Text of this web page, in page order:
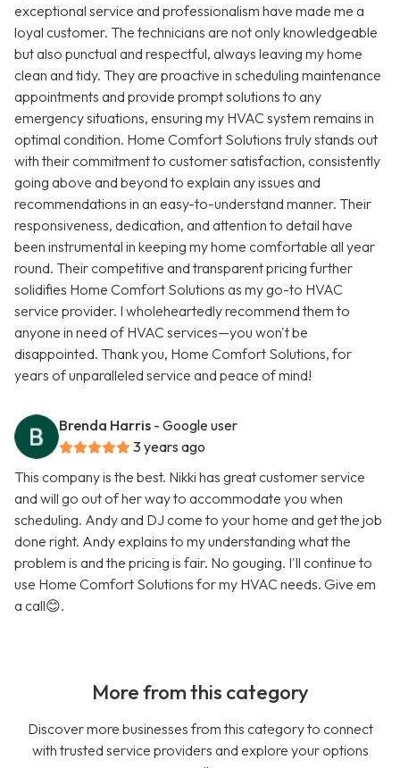
exceptional service and professionalism have made me a
loyal customer. The technicians are not only knowledgeable
but also punctual and respectful, always leaving my home
clean and tidy. They are proactive in scheduling maintenance
appointments and provide prompt solutions to any
emergency situations, ensuring my HVAC system remains in
optimal condition. Home Comfort Solutions truly stands out
with their commitment to customer satisfaction, consistently
going above and beyond to explain any issues and
recommendations in an easy-to-understand manner. Their
responsiveness, dedication, and attention to detail have
been instrumental in keeping my home comfortable all year
round. Their competitive and transparent pricing further
solidifies Home Comfort Solutions as my go-to HVAC
service provider. I wholeheartedly recommend them to
anyone in need of HVAC services—you won't be
disappointed. Thank you, Home Comfort Solutions, for
years of unparalleled service and peace of mind!
Brenda Harris - Google user
3 years ago
This company is the best. Nikki has great customer service
and will go out of her way to accommodate you when
scheduling. Andy and DJ come to your home and get the job
done right. Andy explains to my understanding what the
problem is and the pricing is fair. No gouging. I'll continue to
use Home Comfort Solutions for my HVAC needs. Give em
a call😊.
More from this category
Discover more businesses from this category to connect
with trusted service providers and explore your options